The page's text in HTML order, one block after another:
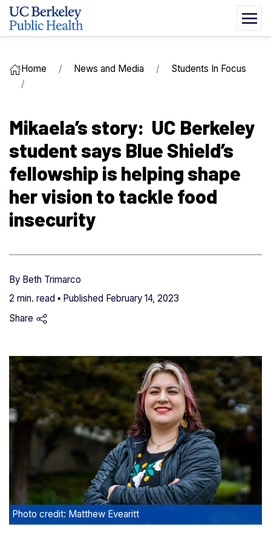
Home News and Media Students In Focus
Mikaela’s story: UC Berkeley
student says Blue Shield’s
fellowship is helping shape
her vision to tackle food
insecurity
By Beth Trimarco
2 min. read ▪ Published February 14, 2023
Share
Photo credit: Matthew Evearitt